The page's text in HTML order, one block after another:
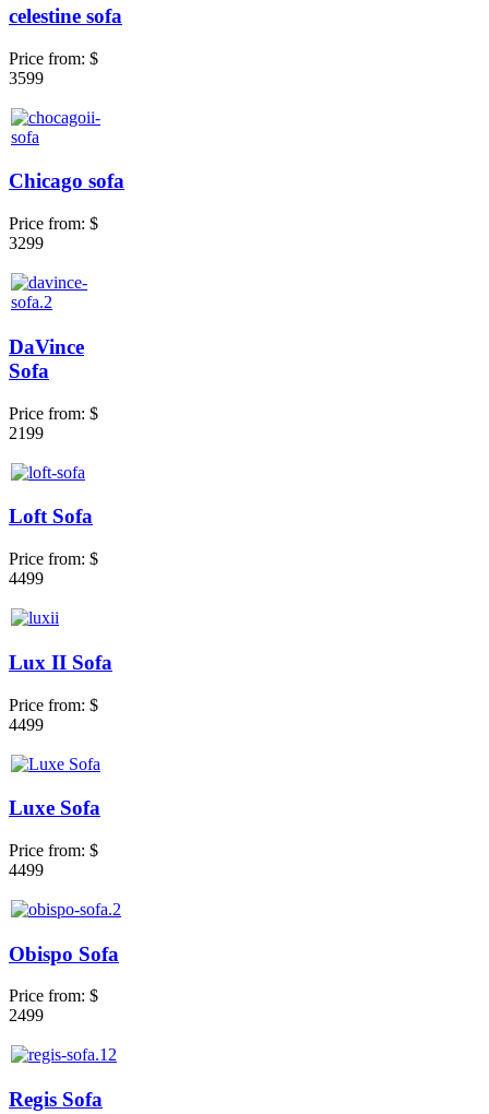
celestine sofa
Price from: $
3599
Chicago sofa
Price from: $
3299
DaVince
Sofa
Price from: $
2199
Loft Sofa
Price from: $
4499
Lux II Sofa
Price from: $
4499
Luxe Sofa
Price from: $
4499
Obispo Sofa
Price from: $
2499
Regis Sofa